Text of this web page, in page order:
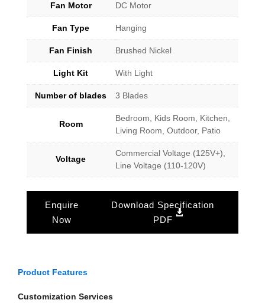
Fan Motor DC Motor
Fan Type Hanging
Fan Finish Brushed Nickel
Light Kit With Light
Number of blades 3 Blades
Room
Bedroom, Kids Room, Kitchen,
Living Room, Outdoor, Patio
Voltage
Commercial Voltage (125V+),
Line Voltage (110-120V)
Enquire
Now
Download Specification
PDF
Product Features
Customization Services